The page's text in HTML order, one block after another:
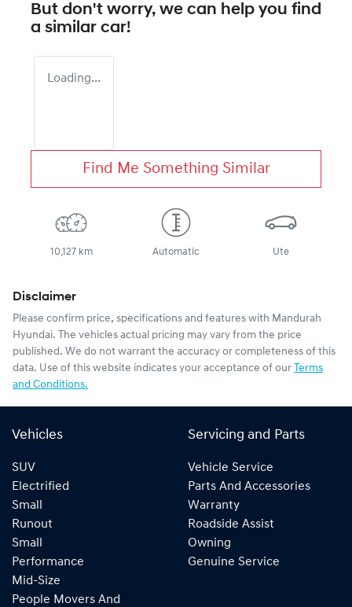
But don't worry, we can help you find
a similar car!
Loading...
Find Me Something Similar
10,127 km Automatic Ute
Disclaimer
Please confirm price, specifications and features with Mandurah
Hyundai. The vehicles actual pricing may vary from the price
published. We do not warrant the accuracy or completeness of this
data. Use of this website indicates your acceptance of our Terms
and Conditions.
Vehicles
SUV
Electrified
Small
Runout
Small
Performance
Mid-Size
People Movers And
Servicing and Parts
Vehicle Service
Parts And Accessories
Warranty
Roadside Assist
Owning
Genuine Service